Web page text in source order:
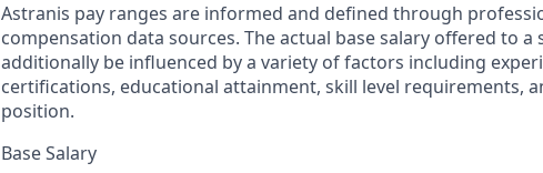
Astranis pay ranges are informed and defined through
compensation data sources. The actual base salary offered to a
additionally be influenced by a variety of factors including
certifications, educational attainment, skill level requirements,
position.
Base Salary